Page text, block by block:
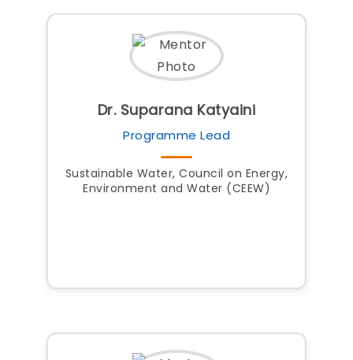
Dr. Suparana Katyaini
Programme Lead
Sustainable Water, Council on Energy,
Environment and Water (CEEW)